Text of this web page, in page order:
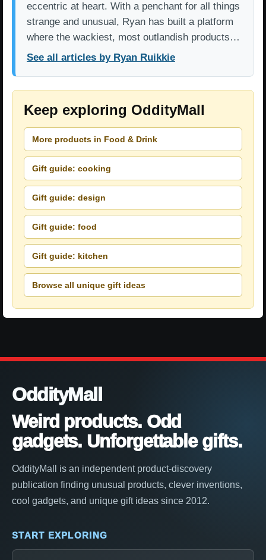
eccentric at heart. With a penchant for all things
strange and unusual, Ryan has built a platform
where the wackiest, most outlandish products…
See all articles by Ryan Ruikkie
Keep exploring OddityMall
More products in Food & Drink
Gift guide: cooking
Gift guide: design
Gift guide: food
Gift guide: kitchen
Browse all unique gift ideas
OddityMall
Weird products. Odd
gadgets. Unforgettable gifts.
OddityMall is an independent product-discovery
publication finding unusual products, clever inventions,
cool gadgets, and unique gift ideas since 2012.
START EXPLORING